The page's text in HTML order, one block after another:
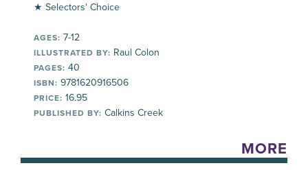
★ Selectors' Choice
AGES: 7-12
ILLUSTRATED BY: Raul Colon
PAGES: 40
ISBN: 9781620916506
PRICE: 16.95
PUBLISHED BY: Calkins Creek
MORE